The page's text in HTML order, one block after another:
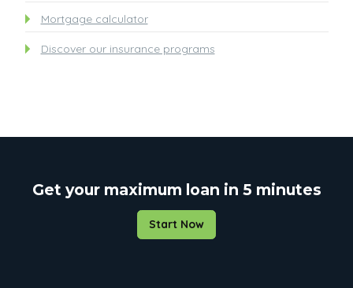
Mortgage calculator
Discover our insurance programs
Get your maximum loan in 5 minutes
Start Now